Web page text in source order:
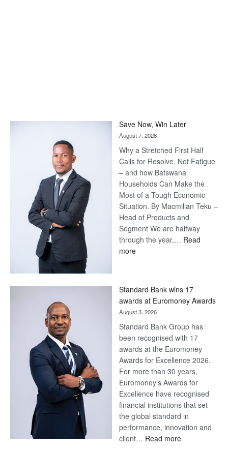
Save Now, Win Later
August 7, 2026
Why a Stretched First Half
Calls for Resolve, Not Fatigue
– and how Batswana
Households Can Make the
Most of a Tough Economic
Situation. By Macmillan Teku –
Head of Products and
Segment We are halfway
through the year,… Read
more:
Later
Standard Bank wins 17
awards at Euromoney Awards
August 3, 2026
Standard Bank Group has
been recognised with 17
awards at the Euromoney
Awards for Excellence 2026.
For more than 30 years,
Euromoney’s Awards for
Excellence have recognised
financial institutions that set
the global standard in
performance, innovation and
client… Read more: